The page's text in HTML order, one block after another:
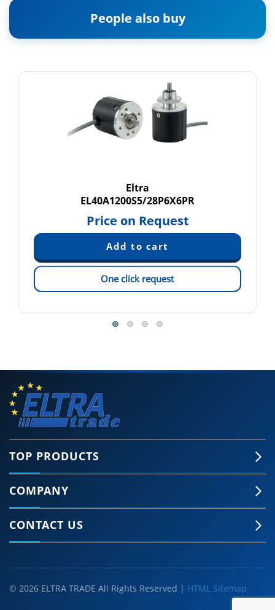
People also buy
Eltra
EL40A1200S5/28P6X6PR
Price on Request
One click request
TOP PRODUCTS
COMPANY
CONTACT US
© 2026 ELTRA TRADE All Rights Reserved | HTML Sitemap